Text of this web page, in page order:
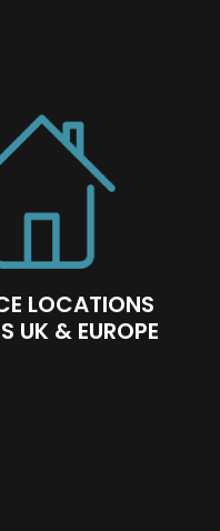
LOCATIONS
UK & EUROPE